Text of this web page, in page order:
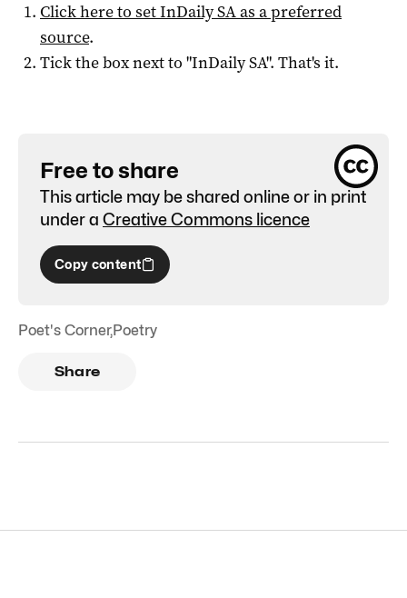
Click here to setInDaily SAas a preferred
source.
Tick the box next to "InDaily SA". That's it.
Free to share
This article may be shared online or in print
under a Creative Commons licence
Copy content
Poet's Corner,Poetry
Share